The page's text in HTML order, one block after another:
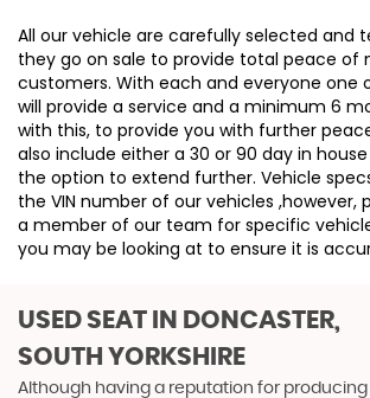
All our vehicle are carefully selected and
they go on sale to provide total peace of
customers. With each and everyone one
will provide a service and a minimum 6
with this, to provide you with further
also include either a 30 or 90 day in
the option to extend further. Vehicle
the VIN number of our vehicles ,however,
a member of our team for specific
you may be looking at to ensure it is
USED SEAT IN DONCASTER,
SOUTH YORKSHIRE
Although having a reputation for